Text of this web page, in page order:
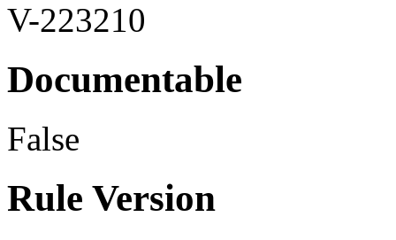
V-223210
Documentable
False
Rule Version